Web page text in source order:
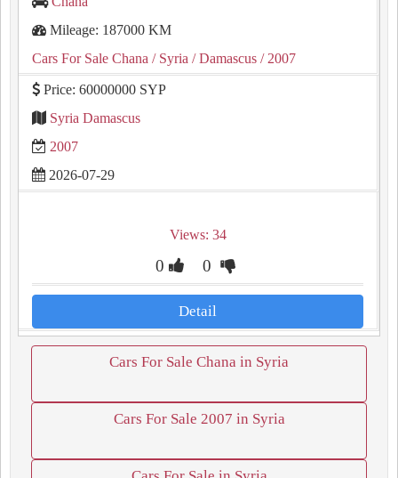
Mileage: 187000 KM
Cars For Sale Chana / Syria / Damascus / 2007
Price: 60000000 SYP
Syria Damascus
2007
2026-07-29
Views: 34
0 0
Detail
Cars For Sale Chana in Syria
Cars For Sale 2007 in Syria